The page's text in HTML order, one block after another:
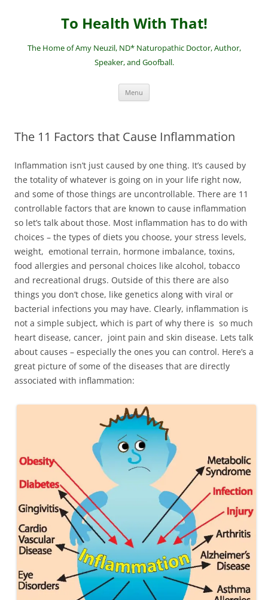
To Health With That!
The Home of Amy Neuzil, ND* Naturopathic Doctor, Author,
Speaker, and Goofball.
Menu
The 11 Factors that Cause Inflammation
Inflammation isn’t just caused by one thing. It’s caused by
the totality of whatever is going on in your life right now,
and some of those things are uncontrollable. There are 11
controllable factors that are known to cause inflammation
so let’s talk about those. Most inflammation has to do with
choices – the types of diets you choose, your stress levels,
weight, emotional terrain, hormone imbalance, toxins,
food allergies and personal choices like alcohol, tobacco
and recreational drugs. Outside of this there are also
things you don’t chose, like genetics along with viral or
bacterial infections you may have. Clearly, inflammation is
not a simple subject, which is part of why there is so much
heart disease, cancer, joint pain and skin disease. Lets talk
about causes – especially the ones you can control. Here’s a
great picture of some of the diseases that are directly
associated with inflammation: